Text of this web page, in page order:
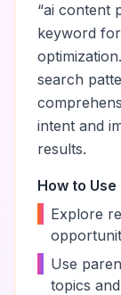
“ai content
keyword
search
intent and
results.
How to
Explore
Use
topics